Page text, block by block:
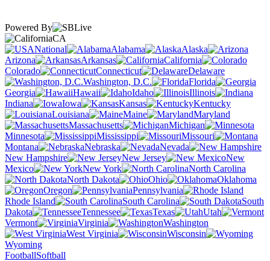
Powered By
CA
National
Alabama
Alaska
Arizona
Arkansas
California
Colorado
Connecticut
Delaware
Washington, D.C.
Florida
Georgia
Hawaii Idaho
Illinois
Indiana
Iowa Kansas
Kentucky
Louisiana
Maine
Maryland
Massachusetts
Michigan
Minnesota
Mississippi
Missouri
Montana
Nebraska
Nevada
New Hampshire
New Jersey
New
Mexico
New York
North Carolina
North Dakota
Ohio
Oklahoma
Oregon
Pennsylvania
Rhode Island
South Carolina
South
Dakota
Tennessee Texas
Utah
Vermont
Virginia
Washington
West Virginia
Wisconsin
Wyoming
FootballSoftball